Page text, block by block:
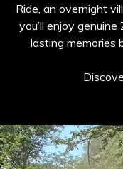
Ride, an overnight
you’ll enjoy
lasting memories